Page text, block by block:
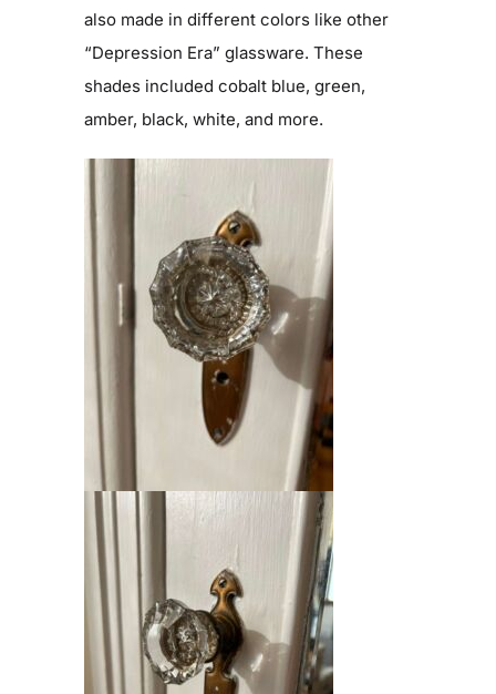
also made in different colors like other
“Depression Era” glassware. These
shades included cobalt blue, green,
amber, black, white, and more.